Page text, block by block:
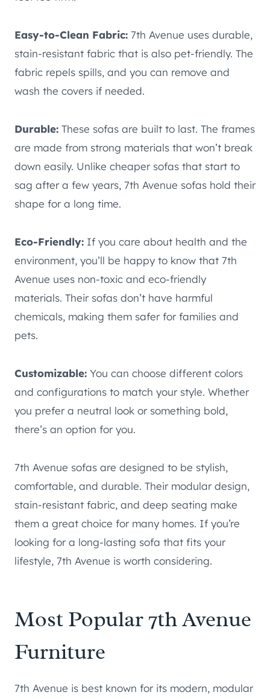
Easy-to-Clean Fabric: 7th Avenue uses durable,
stain-resistant fabric that is also pet-friendly. The
fabric repels spills, and you can remove and
wash the covers if needed.
Durable: These sofas are built to last. The frames
are made from strong materials that won’t break
down easily. Unlike cheaper sofas that start to
sag after a few years, 7th Avenue sofas hold their
shape for a long time.
Eco-Friendly: If you care about health and the
environment, you’ll be happy to know that 7th
Avenue uses non-toxic and eco-friendly
materials. Their sofas don’t have harmful
chemicals, making them safer for families and
pets.
Customizable: You can choose different colors
and configurations to match your style. Whether
you prefer a neutral look or something bold,
there’s an option for you.
7th Avenue sofas are designed to be stylish,
comfortable, and durable. Their modular design,
stain-resistant fabric, and deep seating make
them a great choice for many homes. If you’re
looking for a long-lasting sofa that fits your
lifestyle, 7th Avenue is worth considering.
Most Popular 7th Avenue
Furniture
7th Avenue is best known for its modern, modular